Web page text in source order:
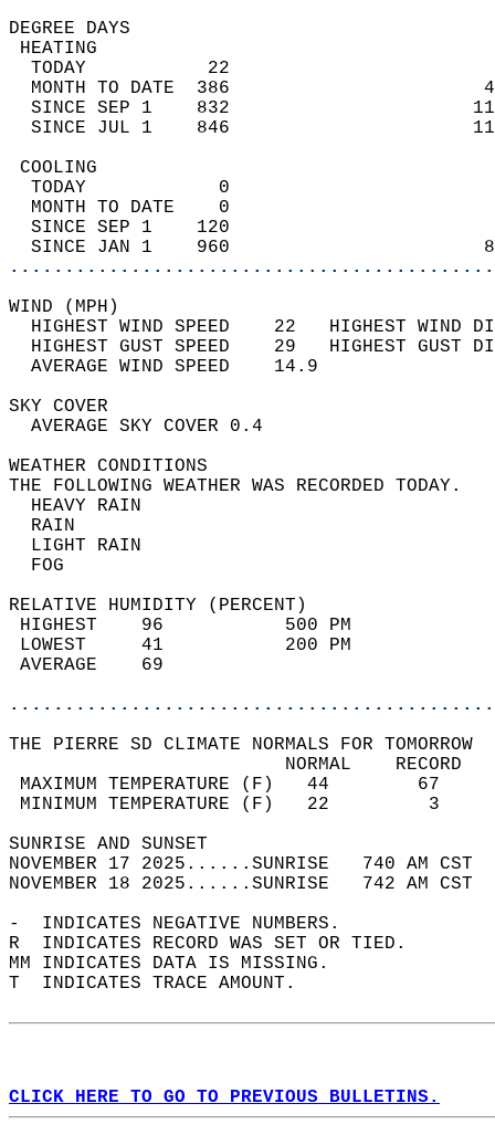
DEGREE
TODAY           22
MONTH TO DATE  386
SINCE SEP 1    832
SINCE JUL 1    846
TODAY            0
MONTH TO DATE    0
SINCE SEP 1    120
SINCE JAN 1    960
WIND
HIGHEST WIND SPEED    22   HIGHEST
HIGHEST GUST SPEED    29   HIGHEST
AVERAGE WIND
SKY
AVERAGE SKY
WEATHER
THE FOLLOWING WEATHER
HEAVY
LIGHT
RELATIVE HUMIDITY (PERCENT)
HIGHEST    96
LOWEST     41
THE PIERRE SD CLIMATE NORMALS FOR TOMORROW
MAXIMUM TEMPERATURE
MINIMUM TEMPERATURE
SUNRISE
NOVEMBER 17 2025......SUNRISE   740 AM
NOVEMBER 18 2025......SUNRISE   742 AM
-  INDICATES NEGATIVE NUMBERS.
R  INDICATES RECORD WAS SET OR TIED.
MM INDICATES DATA IS MISSING.
T  INDICATES TRACE AMOUNT.
CLICK HERE TO GO TO PREVIOUS BULLETINS.